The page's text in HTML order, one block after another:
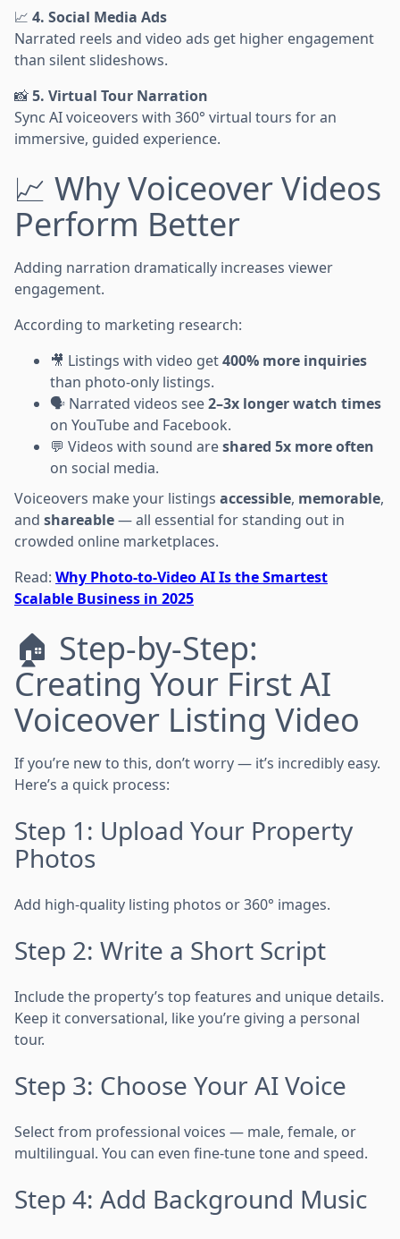
📈 4. Social Media Ads
Narrated reels and video ads get higher engagement
than silent slideshows.
📸5. Virtual Tour Narration
Sync AI voiceovers with 360° virtual tours for an
immersive, guided experience.
📈 Why Voiceover Videos
Perform Better
Adding narration dramatically increases viewer
engagement.
According to marketing research:
🎥 Listings with video get400% more inquiries
than photo-only listings.
🗣️ Narrated videos see2–3x longer watch times
on YouTube and Facebook.
💬 Videos with sound areshared 5x more often
on social media.
Voiceovers make your listings accessible, memorable,
and shareable— all essential for standing out in
crowded online marketplaces.
Read: Why Photo-to-Video AI Is the Smartest
Scalable Business in 2025
🏠 Step-by-Step:
Creating Your First AI
Voiceover Listing Video
If you’re new to this, don’t worry — it’s incredibly easy.
Here’s a quick process:
Step 1: Upload Your Property
Photos
Add high-quality listing photos or 360° images.
Step 2: Write a Short Script
Include the property’s top features and unique details.
Keep it conversational, like you’re giving a personal
tour.
Step 3: Choose Your AI Voice
Select from professional voices — male, female, or
multilingual. You can even fine-tune tone and speed.
Step 4: Add Background Music